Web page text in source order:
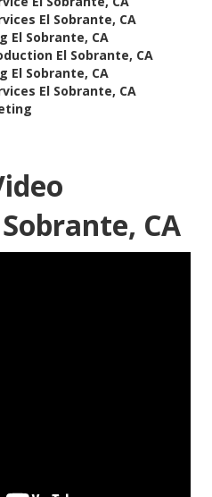
El Sobrante, CA
El Sobrante, CA
El Sobrante, CA
El Sobrante, CA
El Sobrante, CA
CA